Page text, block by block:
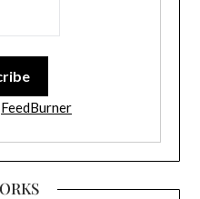
FeedBurner